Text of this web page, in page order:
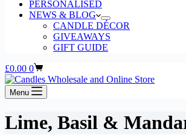
PERSONALISED
NEWS & BLOG
CANDLE DÉCOR
GIVEAWAYS
GIFT GUIDE
Shopping
cart
£0.00 0
Menu
Lime, Basil &